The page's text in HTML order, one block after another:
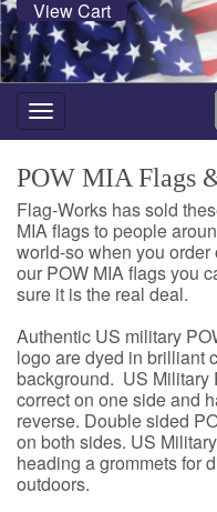
View Cart
Toggle
navigation
POW MIA Flags
Flag-Works has sold
MIA flags to people
world-so when you order
our POW MIA flags you
sure it is the real deal.
Authentic US military
logo are dyed in brilliant
background. US Military
correct on one side and
reverse. Double sided
on both sides. US
heading a grommets for
outdoors.